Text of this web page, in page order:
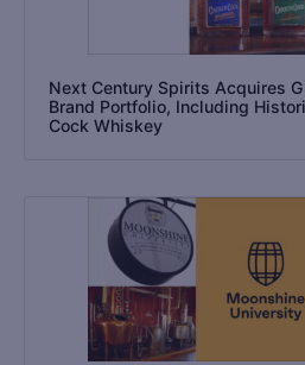
Next Century Spirits Acquires
Brand Portfolio, Including
Cock Whiskey